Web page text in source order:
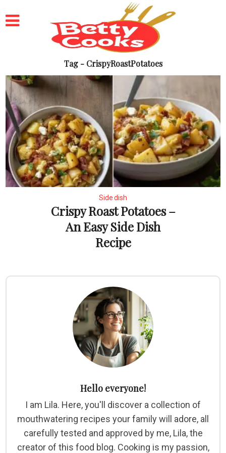
Tag - CrispyRoastPotatoes
Side dish
Crispy Roast Potatoes –
An Easy Side Dish
Recipe
Hello everyone!
I am Lila. Here, you'll discover a collection of
mouthwatering recipes your family will adore, all
carefully tested and approved by me, Lila, the
creator of this food blog. Cooking is my passion,